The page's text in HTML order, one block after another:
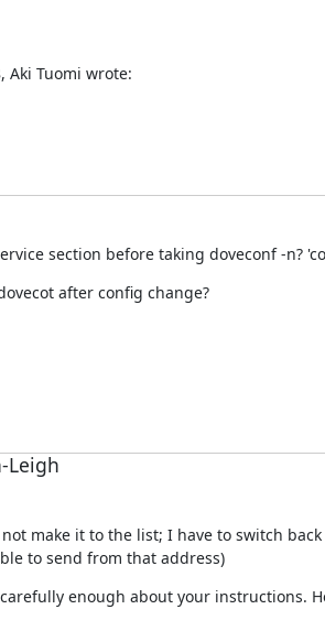
Aki Tuomi wrote:
section before taking doveconf -n?
after config change?
Leigh
make it to the list; I have to switch
to send from that address)
enough about your instructions.